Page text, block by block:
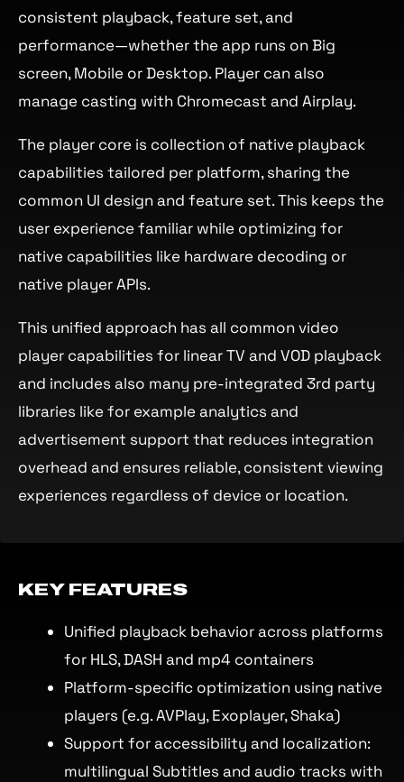
consistent playback, feature set, and
performance—whether the app runs on Big
screen, Mobile or Desktop. Player can also
manage casting with Chromecast and Airplay.
The player core is collection of native playback
capabilities tailored per platform, sharing the
common UI design and feature set. This keeps the
user experience familiar while optimizing for
native capabilities like hardware decoding or
native player APIs.
This unified approach has all common video
player capabilities for linear TV and VOD playback
and includes also many pre-integrated 3rd party
libraries like for example analytics and
advertisement support that reduces integration
overhead and ensures reliable, consistent viewing
experiences regardless of device or location.
KEY FEATURES
Unified playback behavior across platforms
for HLS, DASH and mp4 containers
Platform-specific optimization using native
players (e.g. AVPlay, Exoplayer, Shaka)
Support for accessibility and localization:
multilingual Subtitles and audio tracks with